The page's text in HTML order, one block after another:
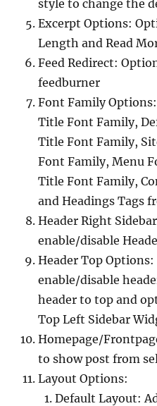
style to change the
Excerpt Options:
Length and Read
Feed Redirect:
feedburner
Font Family
Title Font Family,
Title Font Family,
Font Family, Menu
Title Font Family,
and Headings Tags
Header Right
enable/disable
Header Top
enable/disable
header to top and
Top Left Sidebar
Homepage/
to show post from
Layout Options:
Default Layout: